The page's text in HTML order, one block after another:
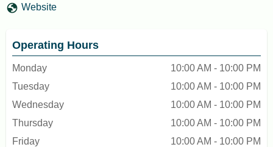
Website
Operating Hours
Monday
10:00 AM - 10:00 PM
Tuesday
10:00 AM - 10:00 PM
Wednesday
10:00 AM - 10:00 PM
Thursday
10:00 AM - 10:00 PM
Friday
10:00 AM - 10:00 PM